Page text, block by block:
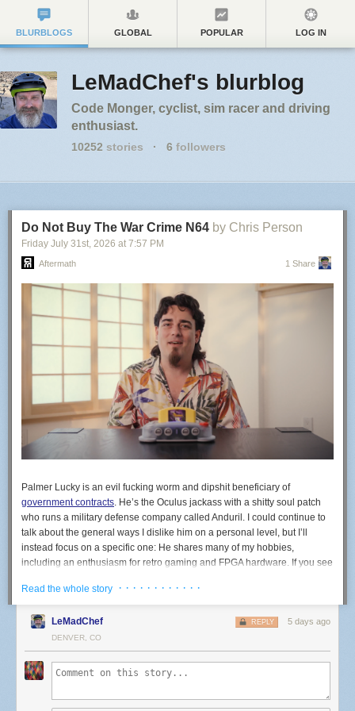
BLURBLOGS GLOBAL POPULAR LOG IN
LeMadChef's blurblog
Code Monger, cyclist, sim racer and driving
enthusiast.
10252 stories · 6 followers
Do Not Buy The War Crime N64 by Chris Person
Friday July 31st, 2026 at 7:57 PM
Aftermath 1 Share
Palmer Lucky is an evil fucking worm and dipshit beneficiary of
government contracts . He’s the Oculus jackass with a shitty soul patch
who runs a military defense company called Anduril. I could continue to
talk about the general ways I dislike him on a personal level, but I’ll
instead focus on a specific one: He shares many of my hobbies,
including an enthusiasm for retro gaming and FPGA hardware. If you see
released an FPGA-based machine in the shape of the N64 called the
M64. You do not, under any circumstances, need to buy a war crime
N64.
Read the whole story · · · · · · · · · · · ·
LeMadChef 5 days ago
REPLY
DENVER, CO